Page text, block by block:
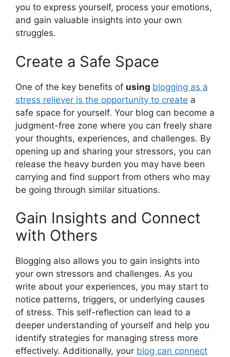
you to express yourself, process your emotions,
and gain valuable insights into your own
struggles.
Create a Safe Space
One of the key benefits of using blogging as a
stress reliever is the opportunity to create a
safe space for yourself. Your blog can become a
judgment-free zone where you can freely share
your thoughts, experiences, and challenges. By
opening up and sharing your stressors, you can
release the heavy burden you may have been
carrying and find support from others who may
be going through similar situations.
Gain Insights and Connect
with Others
Blogging also allows you to gain insights into
your own stressors and challenges. As you
write about your experiences, you may start to
notice patterns, triggers, or underlying causes
of stress. This self-reflection can lead to a
deeper understanding of yourself and help you
identify strategies for managing stress more
effectively. Additionally, your blog can connect